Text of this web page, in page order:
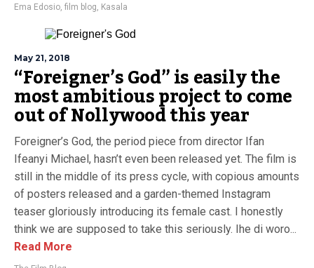
Ema Edosio, film blog, Kasala
May 21, 2018
“Foreigner’s God” is easily the
most ambitious project to come
out of Nollywood this year
Foreigner’s God, the period piece from director Ifan
Ifeanyi Michael, hasn’t even been released yet. The film is
still in the middle of its press cycle, with copious amounts
of posters released and a garden-themed Instagram
teaser gloriously introducing its female cast. I honestly
think we are supposed to take this seriously. Ihe di woro...
Read More